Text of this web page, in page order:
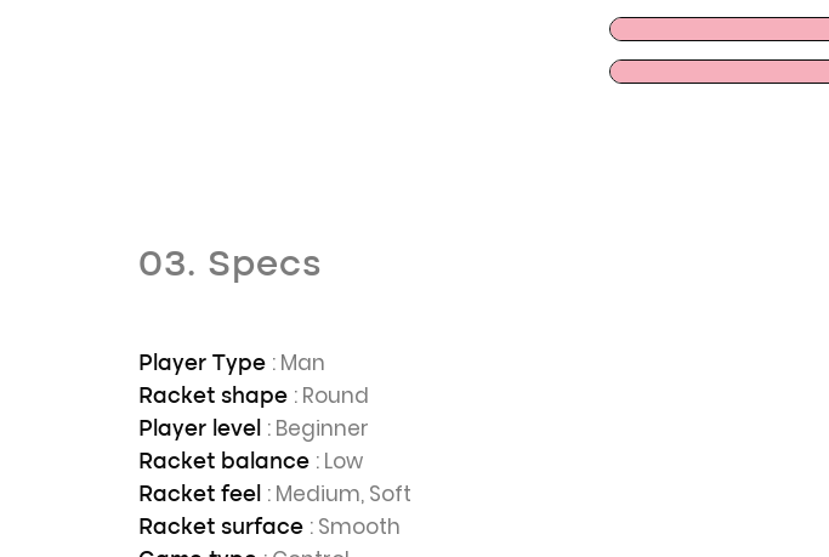
03. Specs
Player Type : Man
Racket shape : Round
Player level : Beginner
Racket balance : Low
Racket feel : Medium, Soft
Racket surface : Smooth